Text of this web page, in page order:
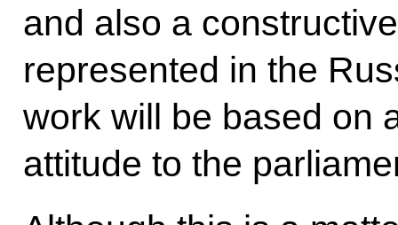
and also a
represented in the
work will be based on
attitude to the